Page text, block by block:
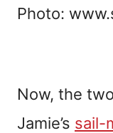
Photo:
Now, the
Jamie’s sail-